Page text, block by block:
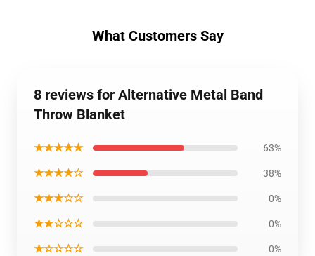
What Customers Say
8 reviews for Alternative Metal Band
Throw Blanket
★★★★★ 63%
★★★★☆ 38%
★★★☆☆ 0%
★★☆☆☆ 0%
★☆☆☆☆ 0%